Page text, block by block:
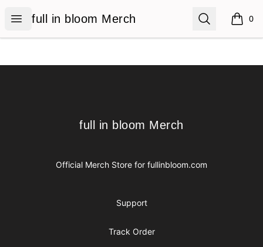
Open menu
full in bloom Merch
full in bloom Merch Search 0
items
full in bloom Merch
full in bloom Merch
Official Merch Store for fullinbloom.com
Support
Track Order